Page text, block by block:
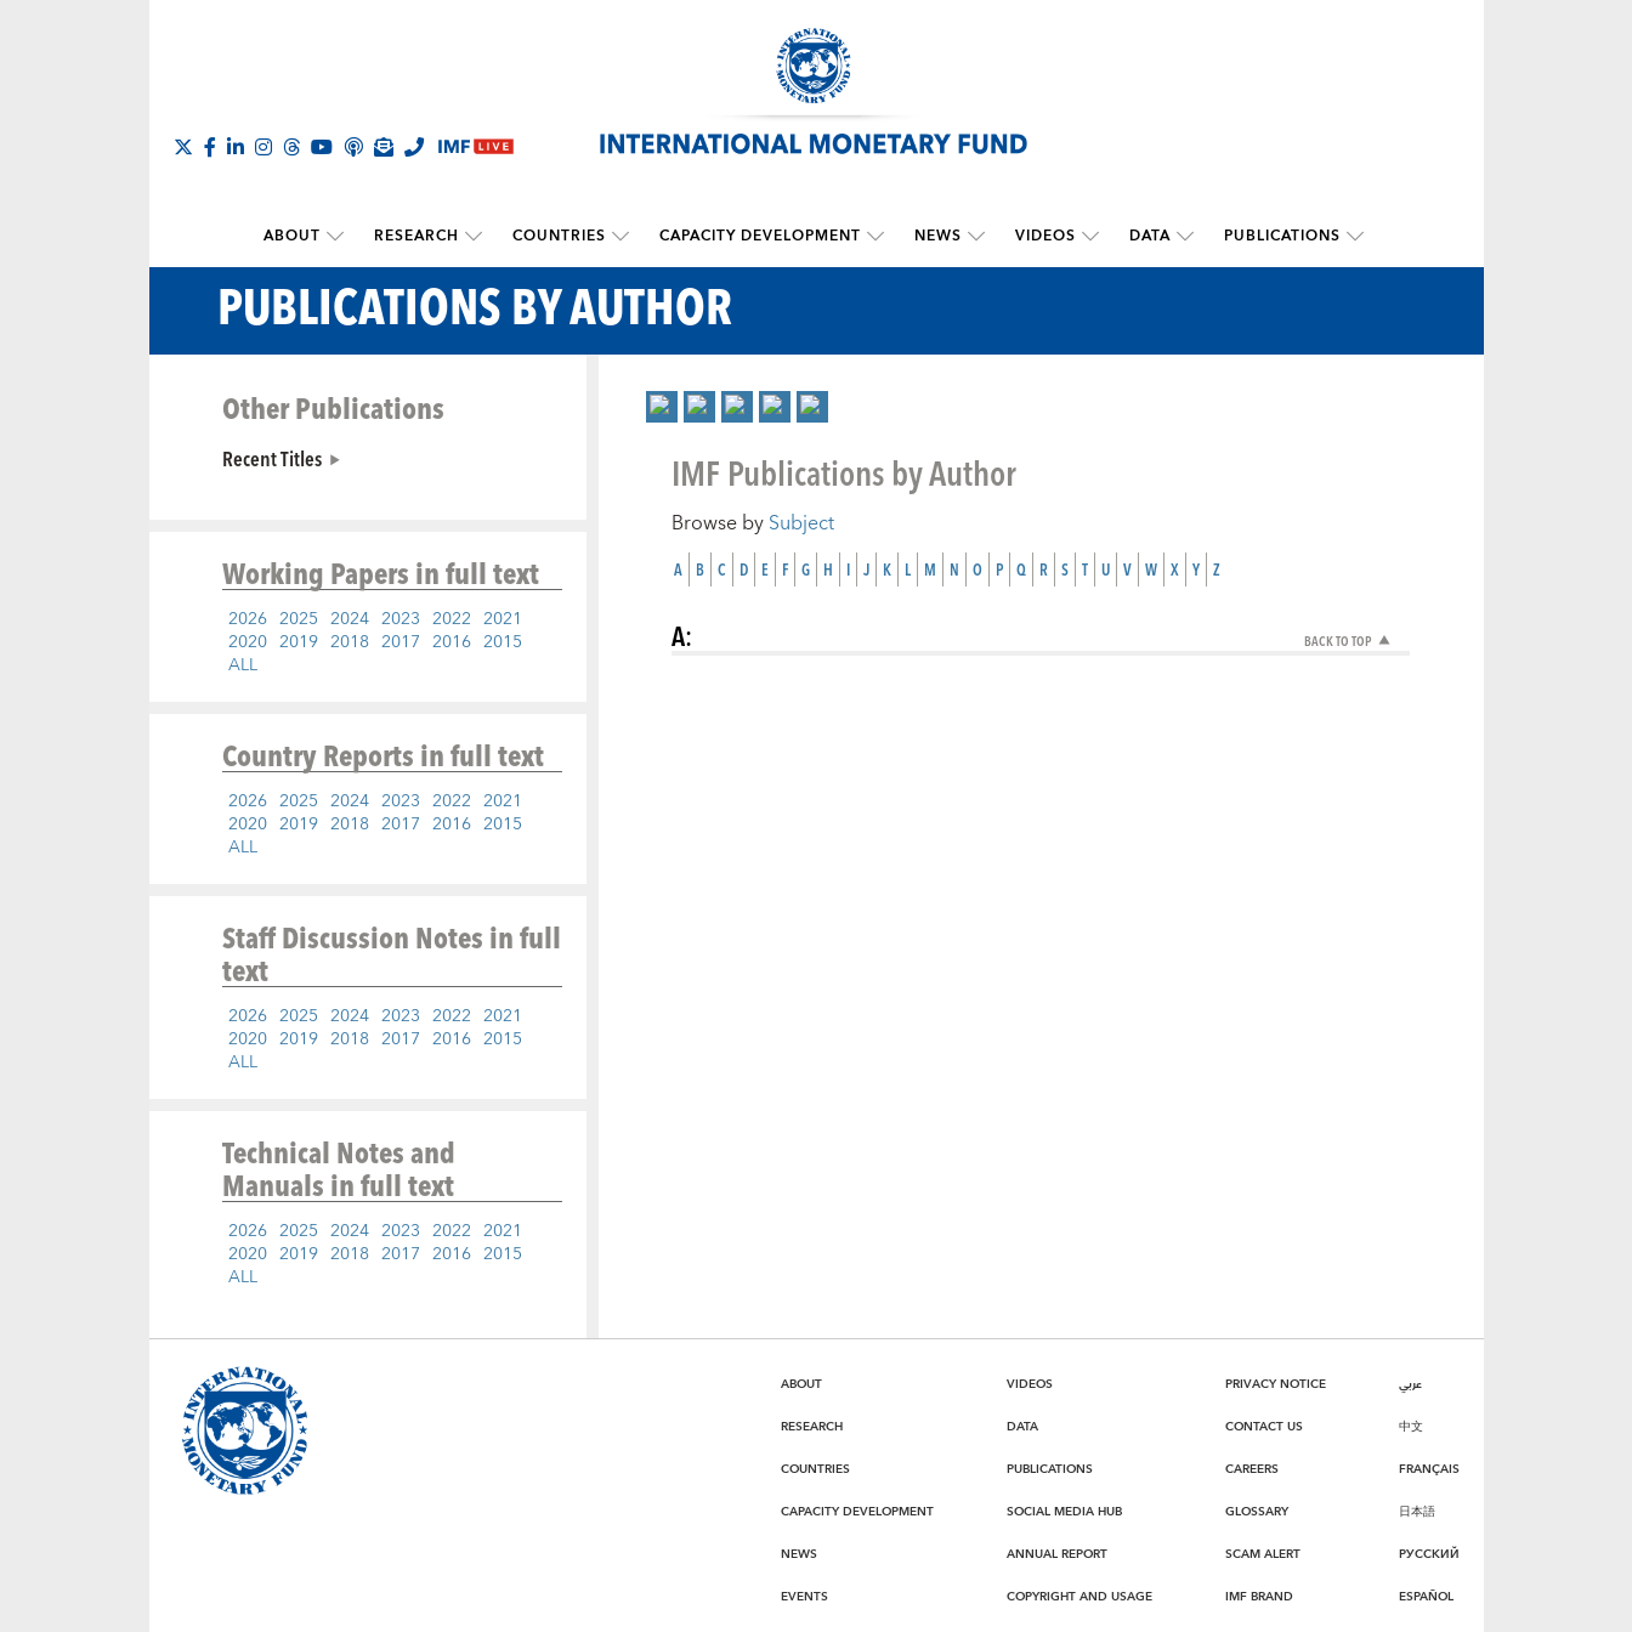
ABOUT RESEARCH COUNTRIES CAPACITY DEVELOPMENT NEWS VIDEOS DATA PUBLICATIONS
PUBLICATIONS BY AUTHOR
Other Publications
Recent Titles
Working Papersin full text
2026 2025 2024 2023 2022 2021
2020 2019 2018 2017 2016 2015
ALL
Country Reportsin full text
2026 2025 2024 2023 2022 2021
2020 2019 2018 2017 2016 2015
ALL
Staff Discussion Notesin full
text
2026 2025 2024 2023 2022 2021
2020 2019 2018 2017 2016 2015
ALL
Technical Notes and
Manualsin full text
2026 2025 2024 2023 2022 2021
2020 2019 2018 2017 2016 2015
ALL
IMF Publications by Author
Browse bySubject
A B C D E F G H I J K L M N O P Q R S T U V W X Y Z
BACK TO TOP
A:
ABOUT
RESEARCH
COUNTRIES
CAPACITY DEVELOPMENT
NEWS
EVENTS
VIDEOS
DATA
PUBLICATIONS
SOCIAL MEDIA HUB
ANNUAL REPORT
COPYRIGHT AND USAGE
PRIVACY NOTICE
CONTACT US
CAREERS
GLOSSARY
SCAM ALERT
IMF BRAND
عربي
中文
FRANÇAIS
日本語
РУССКИЙ
ESPAÑOL